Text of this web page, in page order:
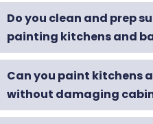
Do you clean and prep
painting kitchens and
Can you paint kitchens
without damaging